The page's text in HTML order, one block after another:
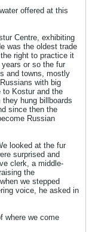
offered at this
Centre, exhibiting
was the oldest trade
right to practice it
or so the fur
and towns, mostly
with big
to Kostur and the
hung billboards
since then the
Russian
looked at the fur
surprised and
clerk, a middle-
the
we stepped
voice, he asked in
where we come